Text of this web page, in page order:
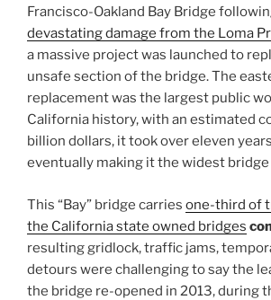
Francisco-Oakland Bay Bridge
devastating damage from the Loma
a massive project was launched to
unsafe section of the bridge. The
replacement was the largest public
California history, with an estimated
billion dollars, it took over eleven
eventually making it the widest
This “Bay” bridge carries one-third of
the California state owned bridges
resulting gridlock, traffic jams,
detours were challenging to say the
the bridge re-opened in 2013, during